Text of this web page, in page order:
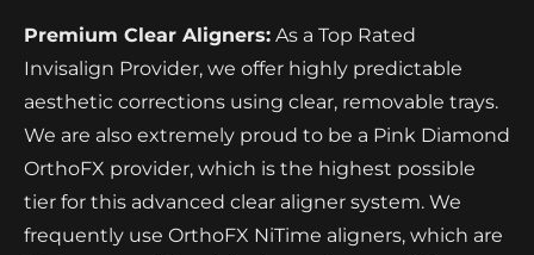
Premium Clear Aligners: As a Top Rated
Invisalign Provider, we offer highly predictable
aesthetic corrections using clear, removable trays.
We are also extremely proud to be a Pink Diamond
OrthoFX provider, which is the highest possible
tier for this advanced clear aligner system. We
frequently use OrthoFX NiTime aligners, which are